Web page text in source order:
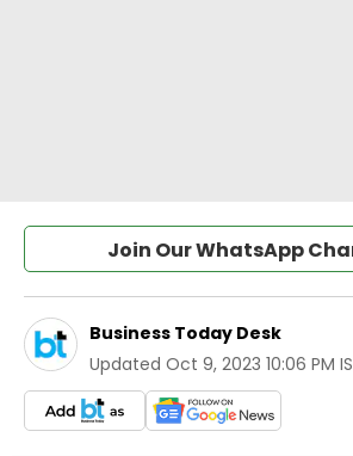
Join Our WhatsApp
Business Today Desk
Updated Oct 9, 2023 10:06 PM